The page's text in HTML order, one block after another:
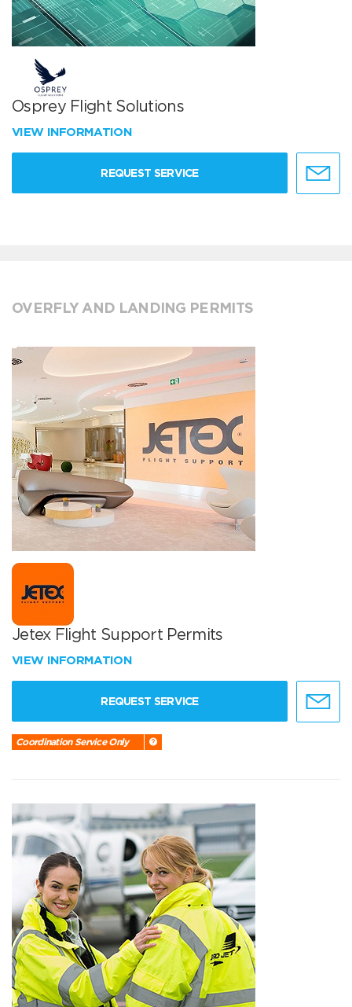
Osprey Flight Solutions
VIEW INFORMATION
REQUEST SERVICE
OVERFLY AND LANDING PERMITS
Jetex Flight Support Permits
VIEW INFORMATION
REQUEST SERVICE
Coordination Service Only